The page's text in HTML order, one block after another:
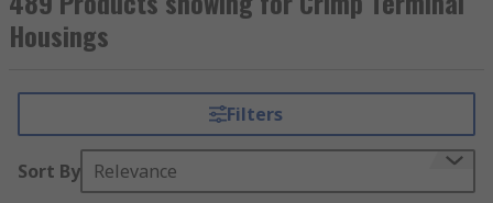
is crimp terminal boot
Crimp terminal Housing is an important safety
measure when working with terminals They
usually slide off the terminal as the wire is being
Housings
Filters
Sort By Relevance